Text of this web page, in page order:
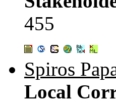
455
Spiros
Local